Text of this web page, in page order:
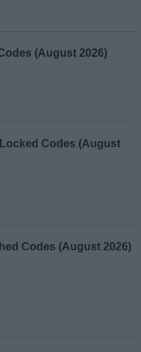
(August 2026)
Codes (August
Codes (August 2026)